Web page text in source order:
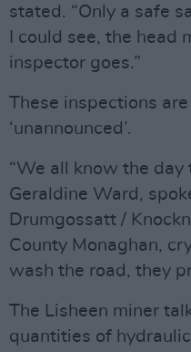
stated. “Only a safe
I could see, the
inspector goes.”
These inspections
‘unannounced’.
“We all know the day
Geraldine Ward,
Drumgossatt /
County Monaghan,
wash the road, they
The Lisheen miner
quantities of